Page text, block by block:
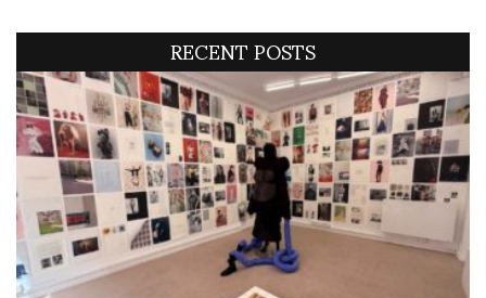
RECENT POSTS